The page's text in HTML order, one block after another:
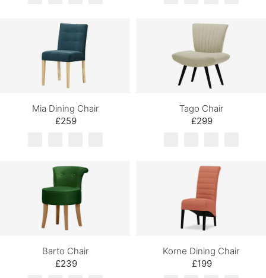
Mia Dining Chair
£259
Tago Chair
£299
Barto Chair
£239
Korne Dining Chair
£199